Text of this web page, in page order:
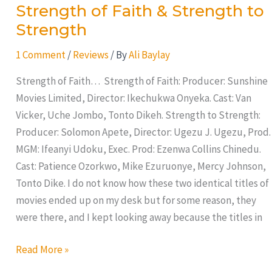
Strength of Faith & Strength to
Strength
1 Comment /Reviews / ByAli Baylay
Strength of Faith… Strength of Faith: Producer: Sunshine
Movies Limited, Director: Ikechukwa Onyeka. Cast: Van
Vicker, Uche Jombo, Tonto Dikeh. Strength to Strength:
Producer: Solomon Apete, Director: Ugezu J. Ugezu, Prod.
MGM: Ifeanyi Udoku, Exec. Prod: Ezenwa Collins Chinedu.
Cast: Patience Ozorkwo, Mike Ezuruonye, Mercy Johnson,
Tonto Dike. I do not know how these two identical titles of
movies ended up on my desk but for some reason, they
were there, and I kept looking away because the titles in
Read More »